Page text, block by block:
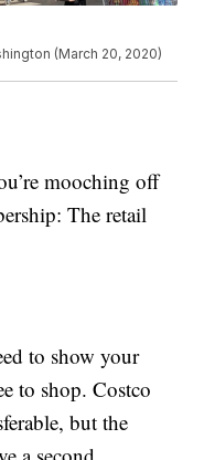
(March 20, 2020)
mooching off
The retail
to show your
to shop. Costco
but the